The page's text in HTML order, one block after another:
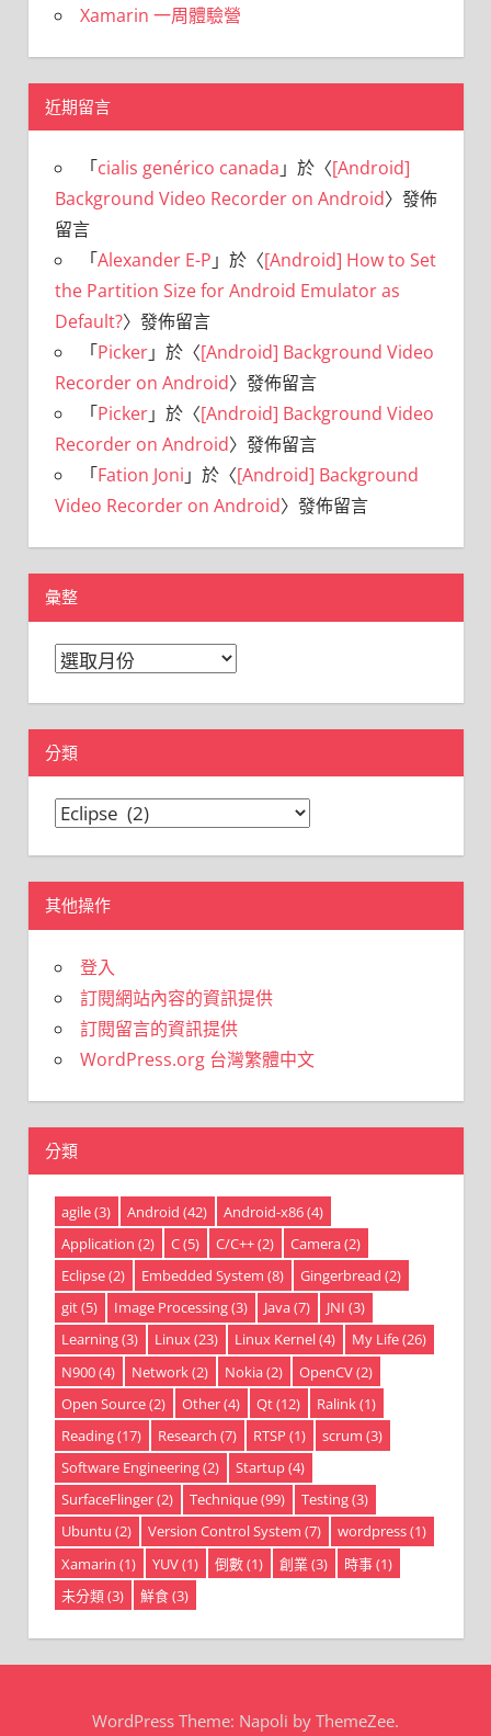
Xamarin 一周體驗營
近期留言
「cialis genérico canada 」於〈[Android]
Background Video Recorder on Android〉發佈
留言
「Alexander E-P 」於〈[Android] How to Set
the Partition Size for Android Emulator as
Default?〉發佈留言
「Picker」於〈[Android] Background Video
Recorder on Android〉發佈留言
「Picker」於〈[Android] Background Video
Recorder on Android〉發佈留言
「Fation Joni 」於〈[Android] Background
Video Recorder on Android〉發佈留言
彙整
彙
分類
分
其他操作
登入
訂閱網站內容的資訊提供
訂閱留言的資訊提供
WordPress.org 台灣繁體中文
分類
agile(3) Android (42) Android-x86(4)
Application (2) C(5) C/C++(2) Camera(2)
Eclipse(2) Embedded System (8) Gingerbread (2)
git(5) Image Processing(3) Java(7) JNI (3)
Learning(3) Linux(23) Linux Kernel(4) My Life(26)
N900(4) Network(2) Nokia(2) OpenCV(2)
Open Source(2) Other(4) Qt(12) Ralink(1)
Reading(17) Research (7) RTSP (1) scrum (3)
Software Engineering(2) Startup(4)
SurfaceFlinger(2) Technique(99) Testing(3)
Ubuntu (2) Version Control System (7) wordpress(1)
Xamarin (1) YUV(1) 倒數(1) 創業(3) 時事(1)
未分類(3) 鮮食(3)
WordPress Theme: Napoli by ThemeZee.